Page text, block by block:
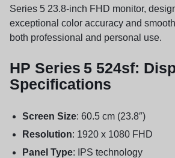
Series 5 23.8-inch FHD monitor,
exceptional color accuracy and
both professional and personal use.
HP Series 5 524sf:
Specifications
Screen Size: 60.5 cm (23.8″)
Resolution: 1920 x 1080 FHD
Panel Type: IPS technology